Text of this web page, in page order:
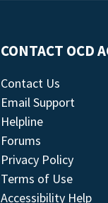
CONTACT OCD
Contact Us
Email Support
Helpline
Forums
Privacy Policy
Terms of Use
Accessibility Help